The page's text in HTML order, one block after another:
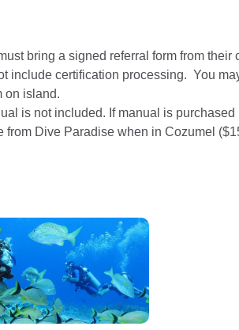
bring a signed referral form from
include certification processing. You
on island.
is not included. If manual is
from Dive Paradise when in Cozumel